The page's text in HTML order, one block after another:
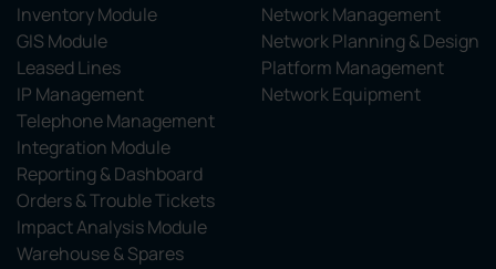
Inventory Module
GIS Module
Leased Lines
IP Management
Telephone Management
Integration Module
Reporting & Dashboard
Orders & Trouble Tickets
Impact Analysis Module
Warehouse & Spares
Network Management
Network Planning & Design
Platform Management
Network Equipment